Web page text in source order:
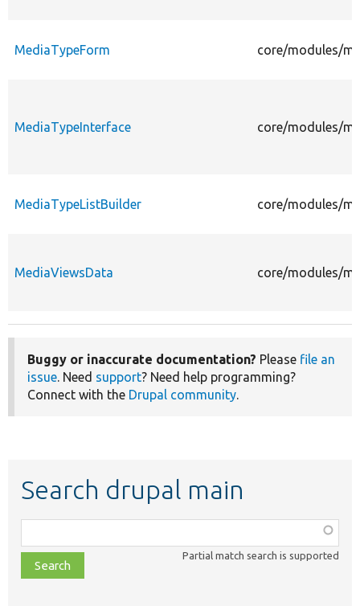
MediaTypeForm core/modules/
MediaTypeInterface core/modules/
MediaTypeListBuilder core/modules/
MediaViewsData core/modules/
Buggy or inaccurate documentation? Please file an
issue. Need support? Need help programming?
Connect with the Drupal community.
Search drupal main
class,
file,
topic,
Partial match search is supported